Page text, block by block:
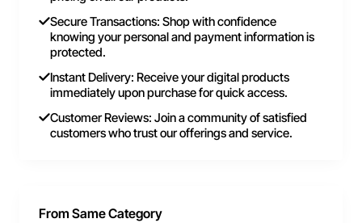
Secure Transactions: Shop with confidence
knowing your personal and payment information is
protected.
Instant Delivery: Receive your digital products
immediately upon purchase for quick access.
Customer Reviews: Join a community of satisfied
customers who trust our offerings and service.
From Same Category